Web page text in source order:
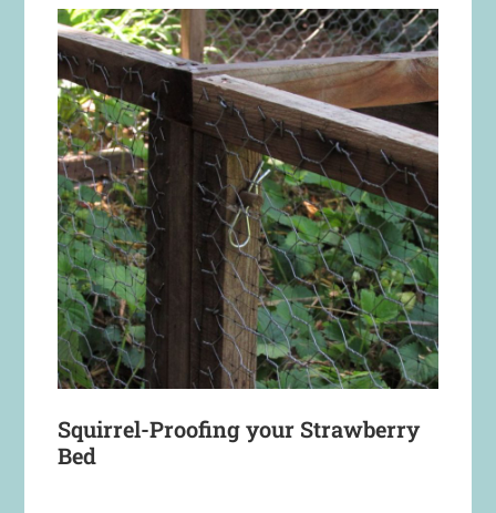
Squirrel-Proofing your Strawberry
Bed